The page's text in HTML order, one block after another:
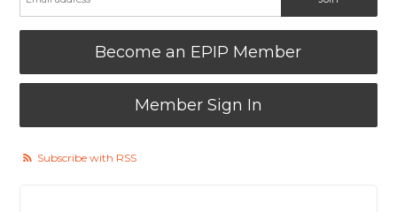
Become an EPIP Member
Member Sign In
Subscribe with RSS